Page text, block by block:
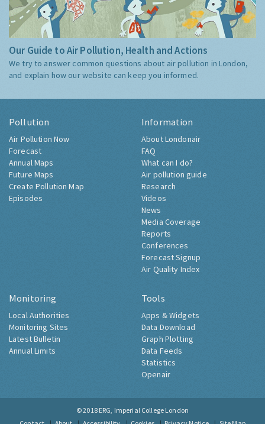
Our Guide to Air Pollution, Health and Actions
We try to answer common questions about air pollution in London,
and explain how our website can keep you informed.
Pollution
Air Pollution Now
Forecast
Annual Maps
Future Maps
Create Pollution Map
Episodes
Information
About Londonair
FAQ
What can I do?
Air pollution guide
Research
Videos
News
Media Coverage
Reports
Conferences
Forecast Signup
Air Quality Index
Monitoring
Local Authorities
Monitoring Sites
Latest Bulletin
Annual Limits
Tools
Apps & Widgets
Data Download
Graph Plotting
Data Feeds
Statistics
Openair
© 2018 ERG, Imperial College London